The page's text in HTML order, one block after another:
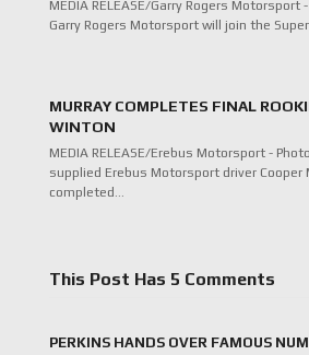
MEDIA RELEASE/Garry Rogers Motorsport
Garry Rogers Motorsport will join the
MURRAY COMPLETES FINAL
WINTON
MEDIA RELEASE/Erebus Motorsport -
supplied Erebus Motorsport driver Cooper
completed…
This Post Has 5 Comments
PERKINS HANDS OVER FAMOUS